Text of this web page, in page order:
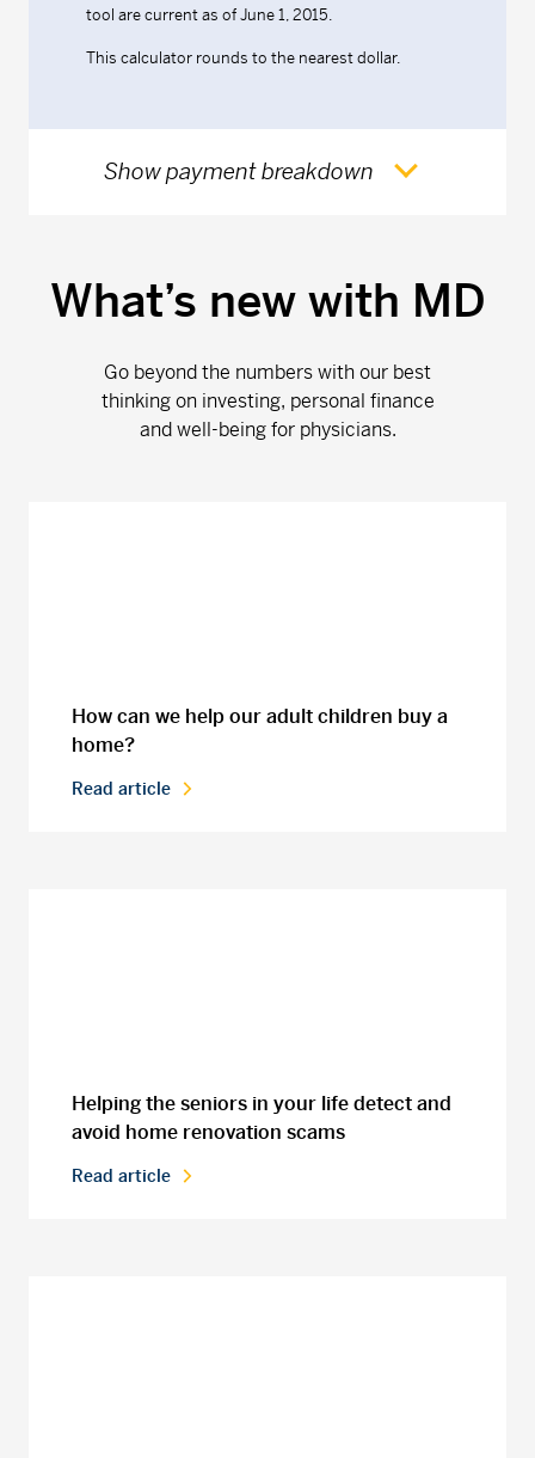
tool are current as of June 1, 2015.
This calculator rounds to the nearest dollar.
Show payment breakdown
What’s new with MD
Go beyond the numbers with our best
thinking on investing, personal finance
and well-being for physicians.
How can we help our adult children buy a
home?
Read article
Helping the seniors in your life detect and
avoid home renovation scams
Read article